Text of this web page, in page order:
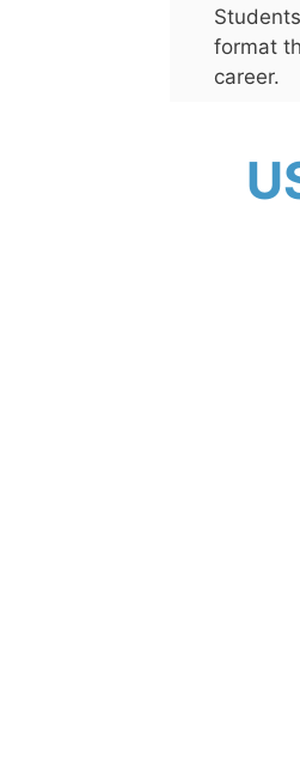
format
career.